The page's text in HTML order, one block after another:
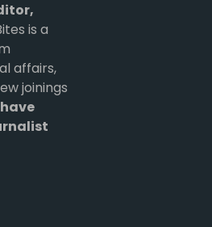
is a
affairs,
joinings